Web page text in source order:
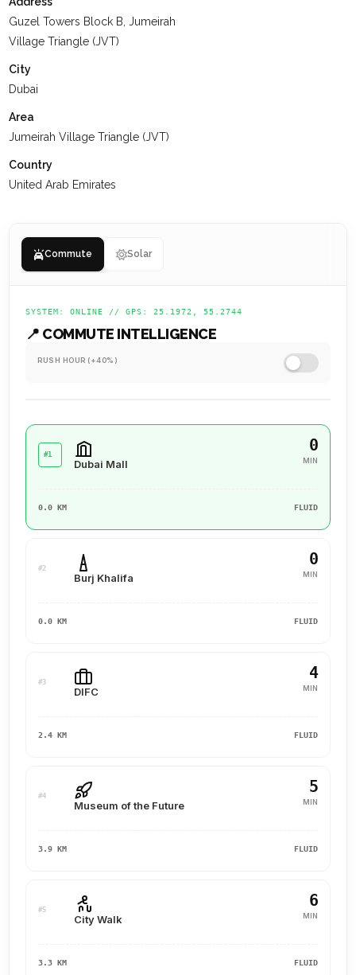
At KEYSPACE, our team is dedicated to delivering a positive
experience for our clients, ensuring they value their past
for a successful future.
Guzel Towers Block B, Jumeirah
Village Triangle (JVT)
City
Dubai
Area
Jumeirah Village Triangle (JVT)
Country
United Arab Emirates
Commute Solar
SYSTEM: ONLINE // GPS: 25.1972, 55.2744
📍 COMMUTE INTELLIGENCE
RUSH HOUR (+40%)
#1
Dubai Mall
0
MIN
0.0 KM FLUID
#2
Burj Khalifa
0
MIN
0.0 KM FLUID
#3
DIFC
4
MIN
2.4 KM FLUID
#4
Museum of the Future
5
MIN
3.9 KM FLUID
#5
City Walk
6
MIN
3.3 KM FLUID